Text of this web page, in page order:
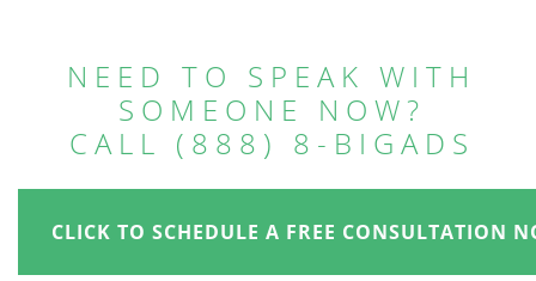
NEED TO SPEAK WITH
SOMEONE NOW?
CALL (888) 8-BIGADS
CLICK TO SCHEDULE A FREE CONSULTATION